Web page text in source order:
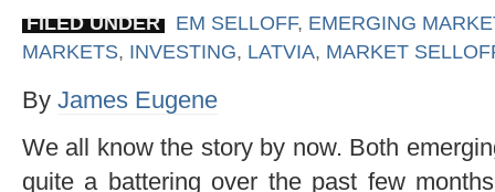
FILED UNDER
EM SELLOFF, EMERGING
MARKETS, INVESTING, LATVIA, MARKET
By James Eugene
We all know the story by now. Both
quite a battering over the past few